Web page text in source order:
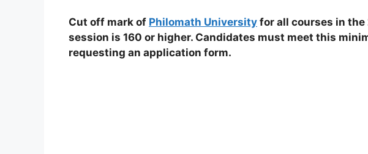
Cut off mark of Philomath University for all courses in
session is 160 or higher. Candidates must meet this
requesting an application form.